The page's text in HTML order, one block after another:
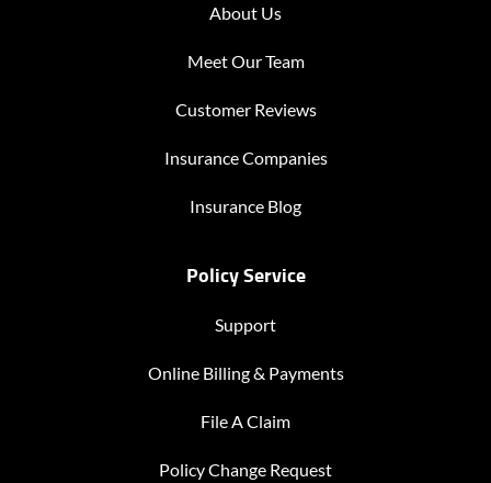
About Us
Meet Our Team
Customer Reviews
Insurance Companies
Insurance Blog
Policy Service
Support
Online Billing & Payments
File A Claim
Policy Change Request